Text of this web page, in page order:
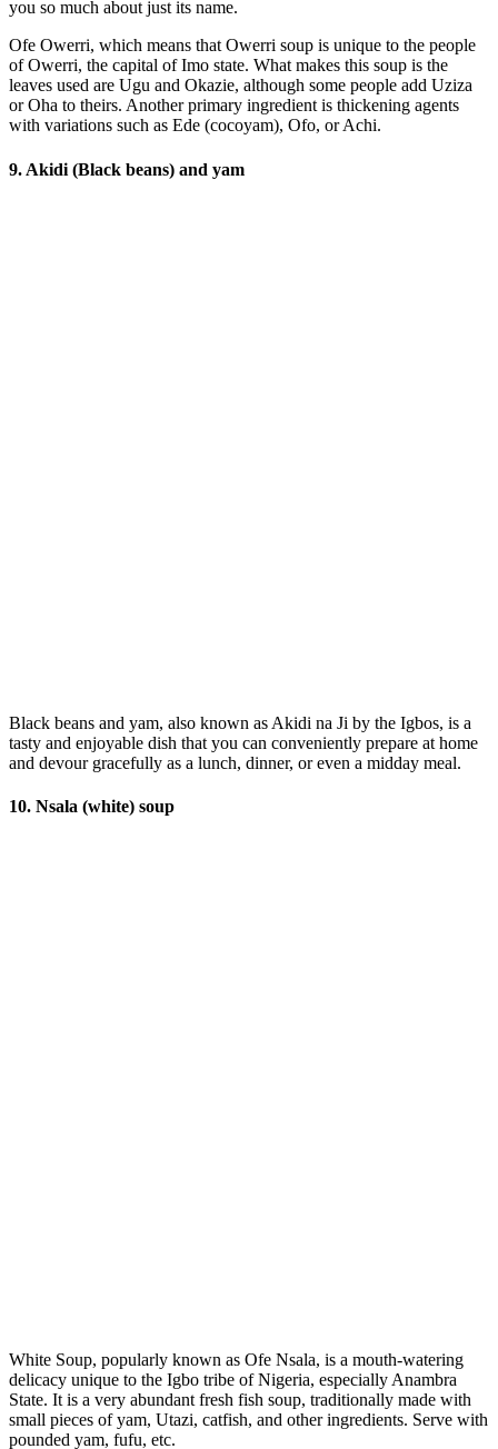
you so much about just its name.
Ofe Owerri, which means that Owerri soup is unique to the people
of Owerri, the capital of Imo state. What makes this soup is the
leaves used are Ugu and Okazie, although some people add Uziza
or Oha to theirs. Another primary ingredient is thickening agents
with variations such as Ede (cocoyam), Ofo, or Achi.
9. Akidi (Black beans) and yam
Black beans and yam, also known as Akidi na Ji by the Igbos, is a
tasty and enjoyable dish that you can conveniently prepare at home
and devour gracefully as a lunch, dinner, or even a midday meal.
10. Nsala (white) soup
White Soup, popularly known as Ofe Nsala, is a mouth-watering
delicacy unique to the Igbo tribe of Nigeria, especially Anambra
State. It is a very abundant fresh fish soup, traditionally made with
small pieces of yam, Utazi, catfish, and other ingredients. Serve with
pounded yam, fufu, etc.